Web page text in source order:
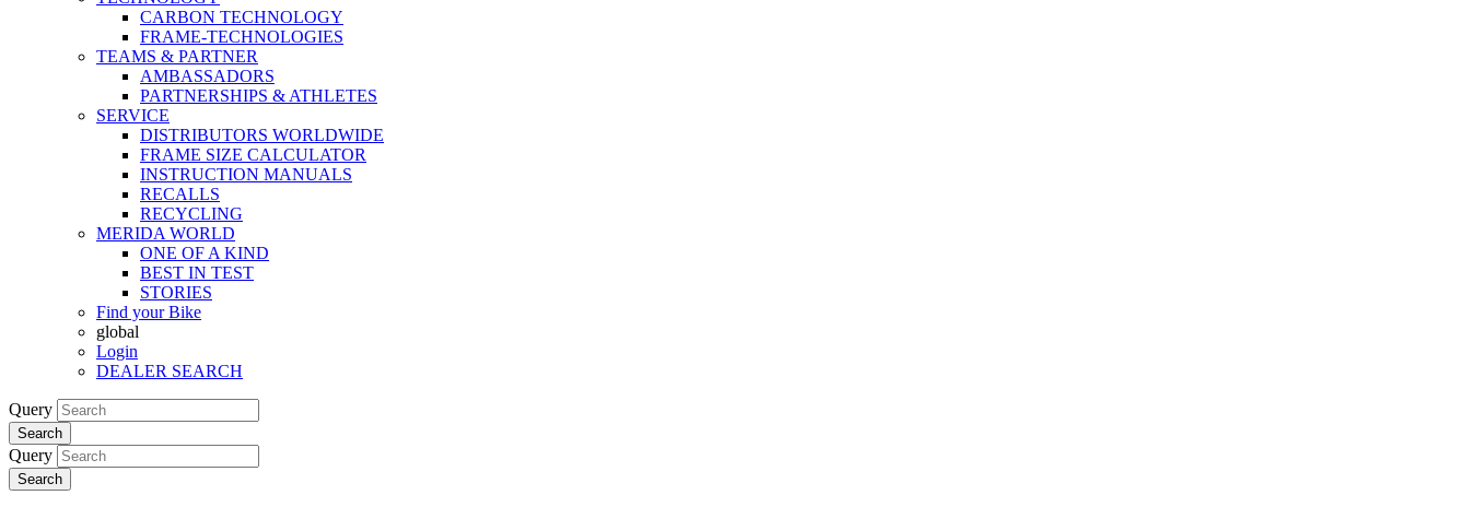
CARBON TECHNOLOGY
FRAME-TECHNOLOGIES
TEAMS & PARTNER
AMBASSADORS
PARTNERSHIPS & ATHLETES
SERVICE
DISTRIBUTORS WORLDWIDE
FRAME SIZE CALCULATOR
INSTRUCTION MANUALS
RECALLS
RECYCLING
MERIDA WORLD
ONE OF A KIND
BEST IN TEST
STORIES
Find your Bike
global
Login
DEALER SEARCH
Query
Search
Query
Search